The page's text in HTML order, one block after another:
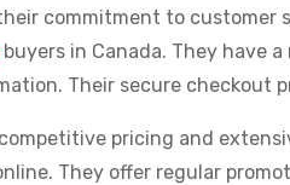
commitment to customer
buyers in Canada. They have
Their secure checkout
pricing and
They offer regular